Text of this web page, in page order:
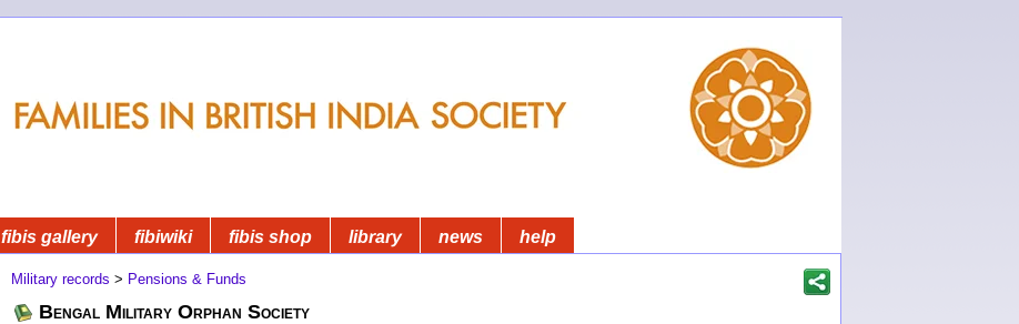
fibis gallery fibiwiki fibis shop library news help
Military records > Pensions & Funds
Bengal Military Orphan Society